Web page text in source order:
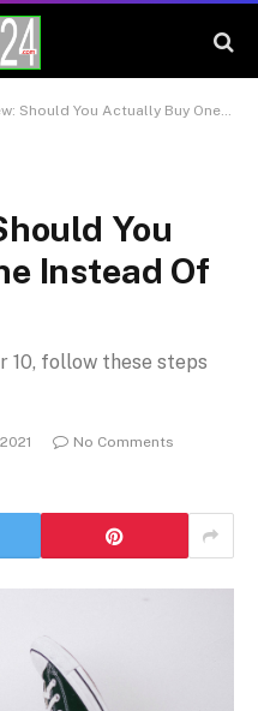
You Actually Buy One Instead Of Quest 2?
You
Instead Of
10, follow these steps
No Comments